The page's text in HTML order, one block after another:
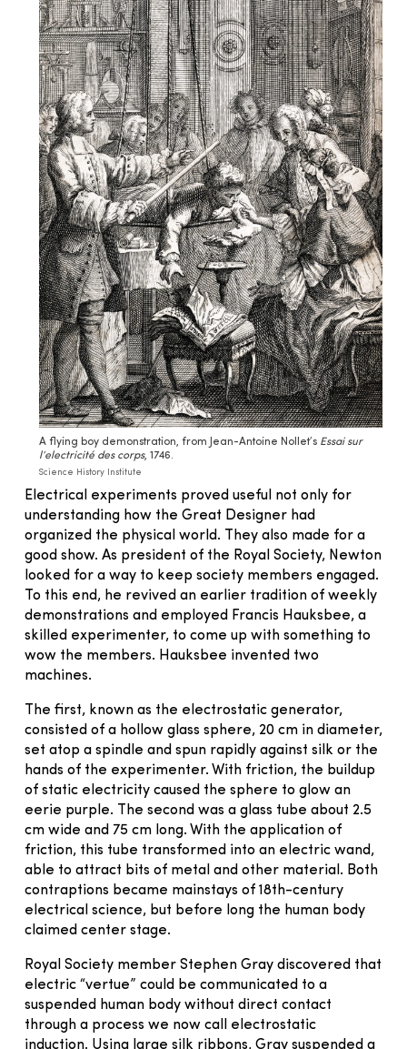
A flying boy demonstration, from Jean-Antoine Nollet’s Essai sur
l’electricité des corps, 1746.
Science History Institute
Electrical experiments proved useful not only for
understanding how the Great Designer had
organized the physical world. They also made for a
good show. As president of the Royal Society, Newton
looked for a way to keep society members engaged.
To this end, he revived an earlier tradition of weekly
demonstrations and employed Francis Hauksbee, a
skilled experimenter, to come up with something to
wow the members. Hauksbee invented two
machines.
The first, known as the electrostatic generator,
consisted of a hollow glass sphere, 20 cm in diameter,
set atop a spindle and spun rapidly against silk or the
hands of the experimenter. With friction, the buildup
of static electricity caused the sphere to glow an
eerie purple. The second was a glass tube about 2.5
cm wide and 75 cm long. With the application of
friction, this tube transformed into an electric wand,
able to attract bits of metal and other material. Both
contraptions became mainstays of 18th-century
electrical science, but before long the human body
claimed center stage.
Royal Society member Stephen Gray discovered that
electric “vertue” could be communicated to a
suspended human body without direct contact
through a process we now call electrostatic
induction. Using large silk ribbons, Gray suspended a